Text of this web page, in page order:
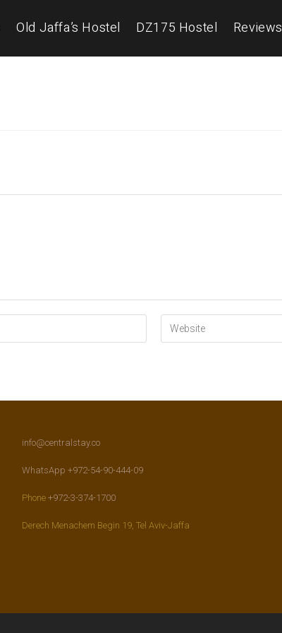
Old Jaffa’s Hostel DZ175 Hostel Reviews
info@centralstay.co
WhatsApp +972-54-90-444-09
Phone +972-3-374-1700
Derech Menachem Begin 19, Tel Aviv-Jaffa